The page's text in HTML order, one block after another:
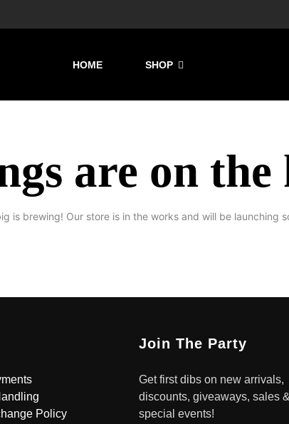
HOME SHOP
are on
is brewing! Our store is in the works and will be launching
Policy
Join The Party
Get first dibs on new arrivals,
discounts, giveaways, sales &
special events!